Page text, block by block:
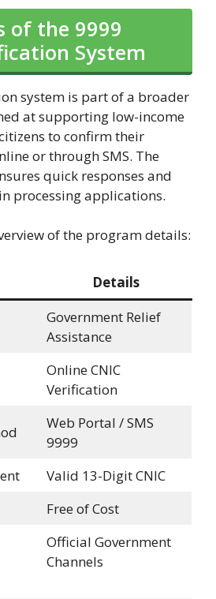
of the 9999
System
system is part of a broader
at supporting low-income
to confirm their
or through SMS. The
quick responses and
processing applications.
of the program details:
Details
Government Relief
Assistance
Online CNIC
Verification
Web Portal / SMS
9999
Valid 13-Digit CNIC
Free of Cost
Official Government
Channels